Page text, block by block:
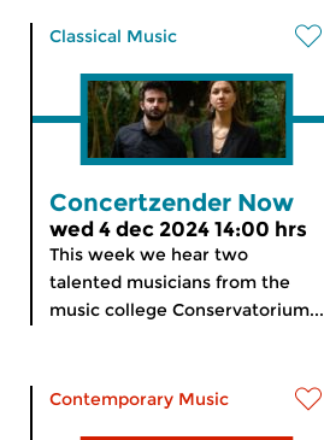
Classical Music
Concertzender Now
wed 4 dec 2024 14:00 hrs
This week we hear two
talented musicians from the
music college Conservatorium...
Contemporary Music